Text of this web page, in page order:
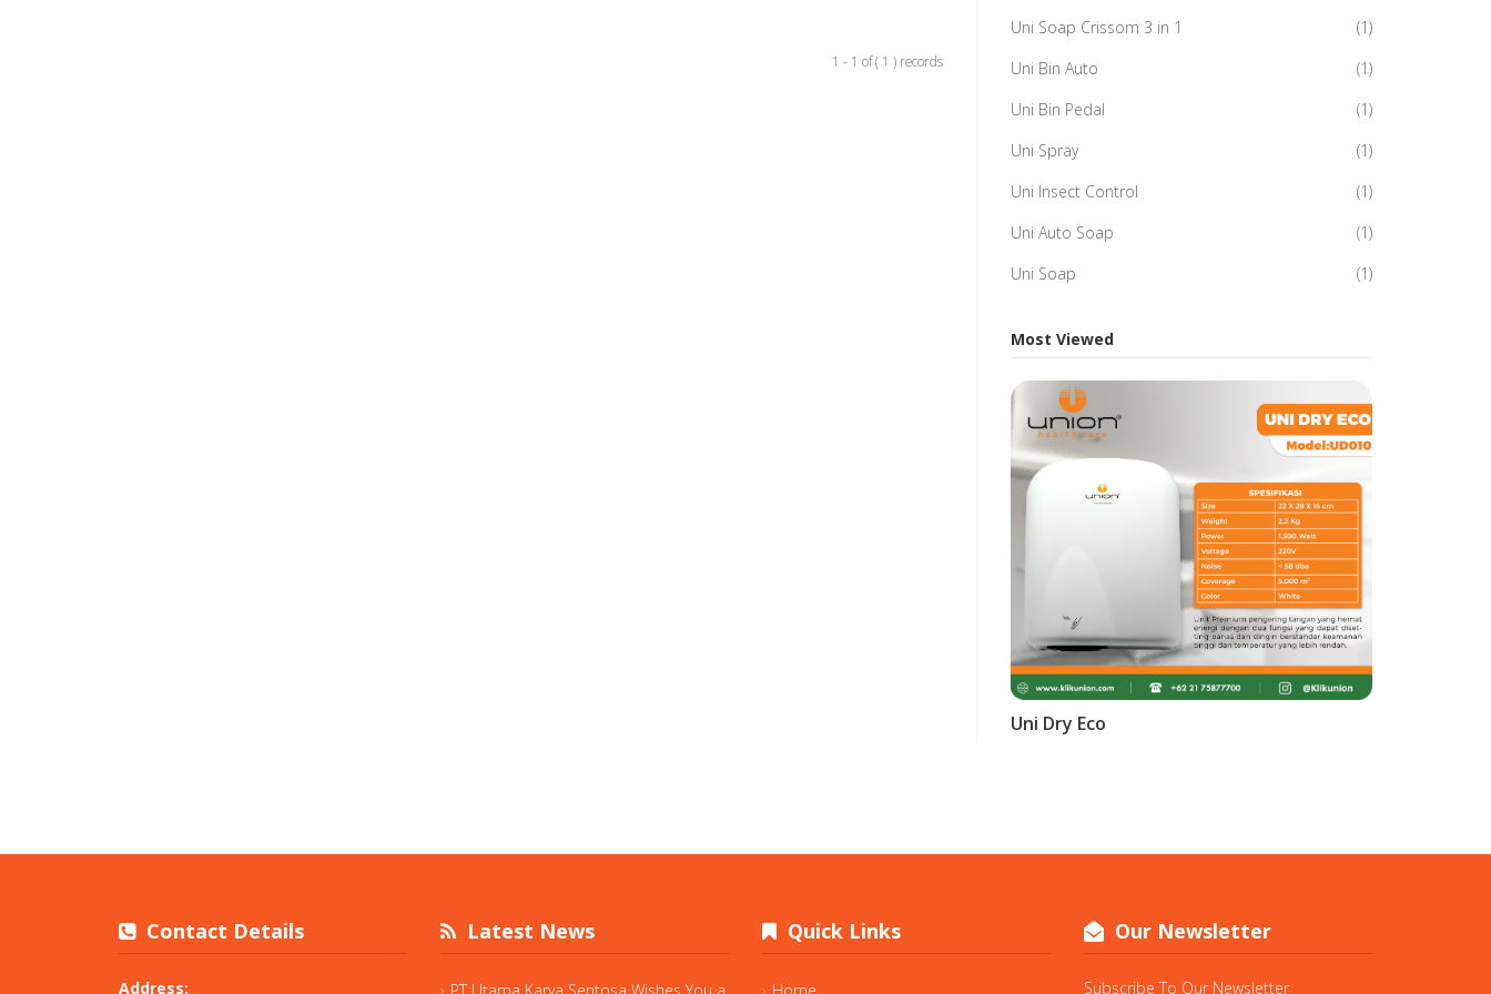
1 - 1 of ( 1 ) records
Uni Soap Crissom 3 in 1
(1)
Uni Bin Auto
(1)
Uni Bin Pedal
(1)
Uni Spray
(1)
Uni Insect Control
(1)
Uni Auto Soap
(1)
Uni Soap
(1)
Most Viewed
Uni Dry Eco
Contact Details
Address:
Latest News Quick Links Our Newsletter
Subscribe To Our Newsletter